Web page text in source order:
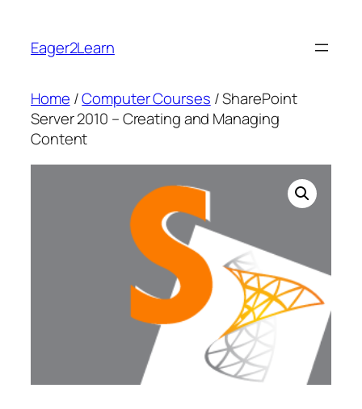
content
Eager2Learn
Home /Computer Courses / SharePoint
Server 2010 – Creating and Managing
Content